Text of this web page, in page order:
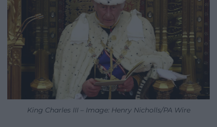
King Charles III – Image: Henry Nicholls/PA Wire